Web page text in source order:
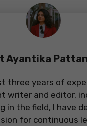
Ayantika
three years of
writer and editor,
in the field, I have
for continuous